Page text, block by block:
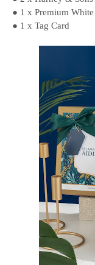
● 1 x Premium
● 1 x Tag Card